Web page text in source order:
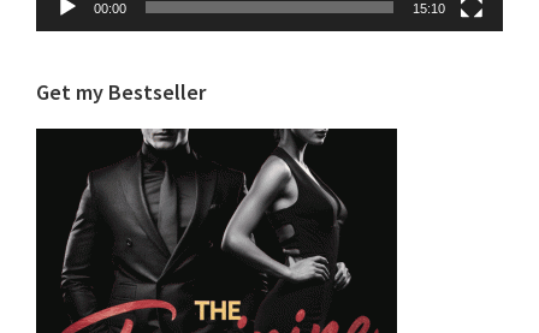
00:00 15:10
Get my Bestseller